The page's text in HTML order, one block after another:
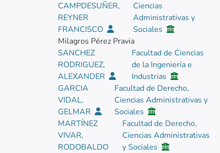
CAMPDESUÑER,
REYNER
FRANCISCO
Ciencias
Administrativas y
Sociales
Milagros Pérez Pravia
SANCHEZ
RODRIGUEZ,
ALEXANDER
Facultad de Ciencias
de la Ingeniería e
Industrias
GARCIA
VIDAL,
GELMAR
Facultad de Derecho,
Ciencias Administrativas y
Sociales
MARTÍNEZ
VIVAR,
RODOBALDO
Facultad de Derecho,
Ciencias Administrativas
y Sociales